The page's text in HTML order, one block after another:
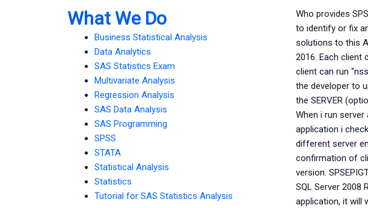
What We Do
Business Statistical Analysis
Data Analytics
SAS Statistics Exam
Multivariate Analysis
Regression Analysis
SAS Data Analysis
SAS Programming
SPSS
STATA
Statistical Analysis
Statistics
Tutorial for SAS Statistics Analysis
Who provides
to identify or fix
solutions to this
2016. Each client
client can run
the developer to
the SERVER
When i run
application i
different server
confirmation of
version.
SQL Server 2008
application, it will